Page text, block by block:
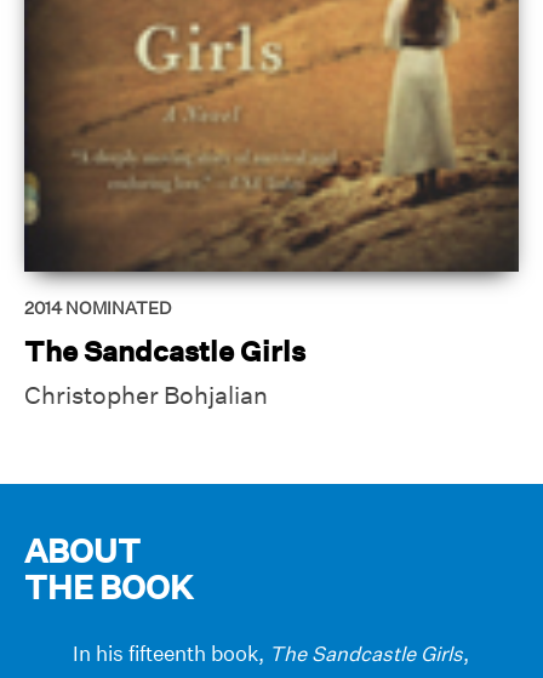
2014 NOMINATED
The Sandcastle Girls
Christopher Bohjalian
ABOUT
THE BOOK
In his fifteenth book, The Sandcastle Girls,